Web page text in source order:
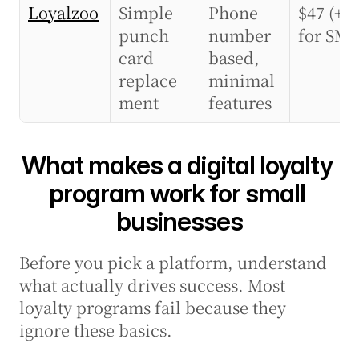
Loyalzoo
Simple
punch
card
replace
ment
Phone
number
based,
minimal
features
$47
for
What makes a digital loyalty
program work for small
businesses
Before you pick a platform, understand
what actually drives success. Most
loyalty programs fail because they
ignore these basics.